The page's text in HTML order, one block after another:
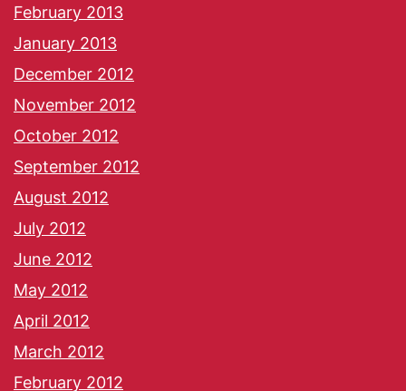
February 2013
January 2013
December 2012
November 2012
October 2012
September 2012
August 2012
July 2012
June 2012
May 2012
April 2012
March 2012
February 2012